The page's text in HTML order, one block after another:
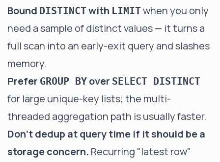
Bound DISTINCTwith LIMITwhen you only
need a sample of distinct values — it turns a
full scan into an early-exit query and slashes
memory.
Prefer GROUP BY over SELECT DISTINCT
for large unique-key lists; the multi-
threaded aggregation path is usually faster.
Don't dedup at query time if it should be a
storage concern. Recurring "latest row"